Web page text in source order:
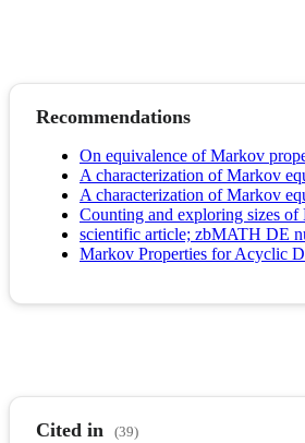
Recommendations
On equivalence of Markov
A characterization of Markov
A characterization of Markov
Counting and exploring sizes of
scientific article; zbMATH DE
Markov Properties for Acyclic
Cited in (39)